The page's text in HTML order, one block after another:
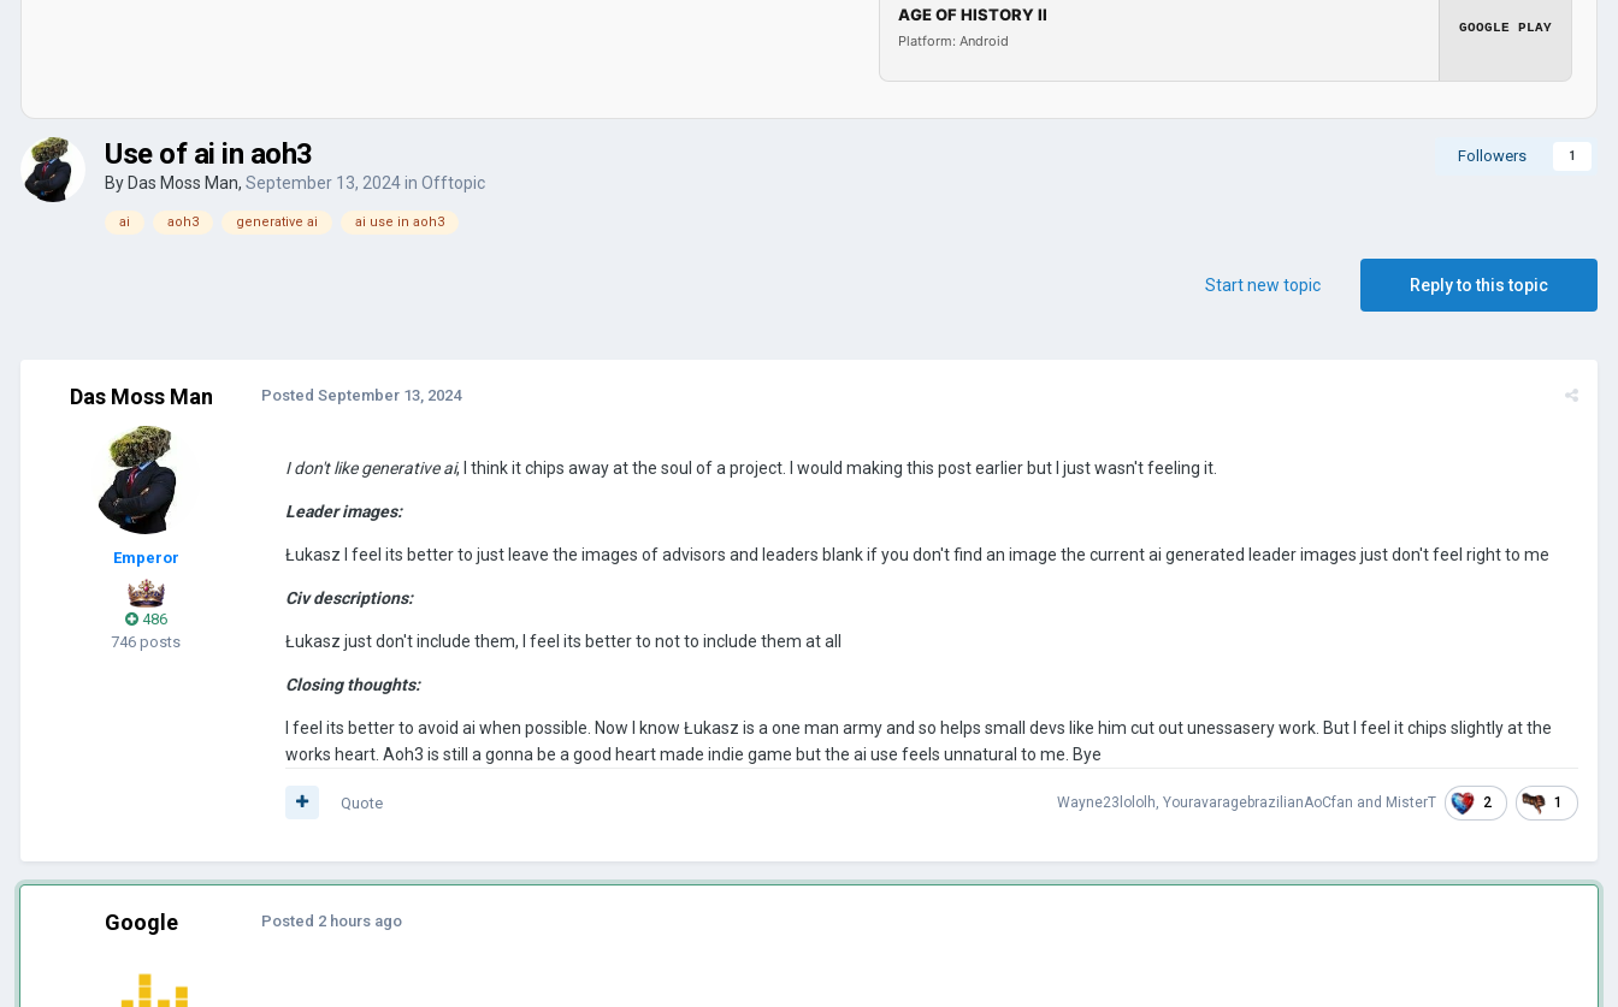
AGE OF HISTORY II
Platform: Android
GOOGLE PLAY
Followers 1
Use of ai in aoh3
By Das Moss Man, September 13, 2024in Offtopic
ai aoh3 generative ai ai use in aoh3
Reply to this topic
Start new topic
Das Moss Man
Emperor
486
746 posts
Posted September 13, 2024
I don't like generative ai, I think it chips away at the soul of a project. I would making this post earlier but I just wasn't feeling it.
Leader images:
Łukasz I feel its better to just leave the images of advisors and leaders blank if you don't find an image the current ai generated leader images just don't feel right to me
Civ descriptions:
Łukasz just don't include them, I feel its better to not to include them at all
Closing thoughts:
I feel its better to avoid ai when possible. Now I know Łukasz is a one man army and so helps small devs like him cut out unessasery work. But I feel it chips slightly at the
works heart. Aoh3 is still a gonna be a good heart made indie game but the ai use feels unnatural to me. Bye
Wayne23lololh, YouravaragebrazilianAoCfan and MisterT 2 1
Quote
Google Posted 2 hours ago